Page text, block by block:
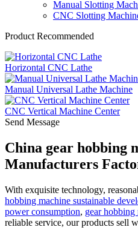
Manual Slotting
CNC Slotting
Product Recommended
Horizontal CNC Lathe
Manual Universal Lathe Machine
CNC Vertical Machine Center
Send Message
China gear hobbing
Manufacturers
With exquisite technology,
hobbing machine sustainable
power consumption, gear hobbing
reliable service, our products sell